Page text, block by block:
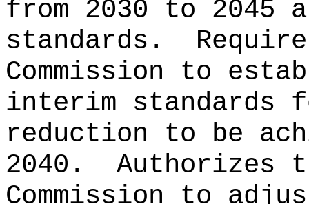
from 2030 to 2045
standards.
Commission to
interim
reduction to be
2040.
Authorizes
Commission to